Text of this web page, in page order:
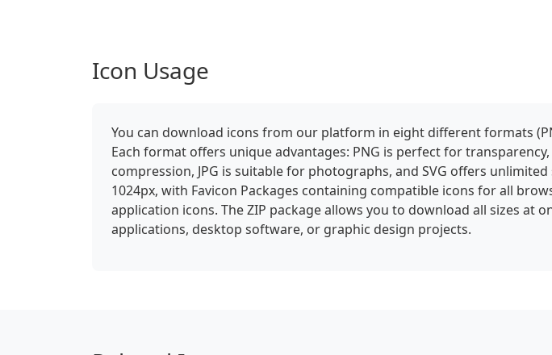
Icon Usage
You can download icons from our platform in eight different formats
Each format offers unique advantages: PNG is perfect for
compression, JPG is suitable for photographs, and SVG offers
1024px, with Favicon Packages containing compatible icons for all
application icons. The ZIP package allows you to download all sizes at
applications, desktop software, or graphic design projects.